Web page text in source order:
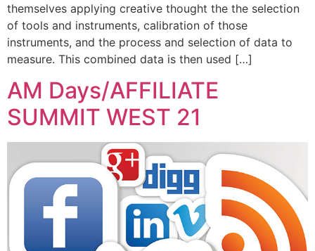
themselves applying creative thought the the selection
of tools and instruments, calibration of those
instruments, and the process and selection of data to
measure. This combined data is then used […]
AM Days/AFFILIATE
SUMMIT WEST 21